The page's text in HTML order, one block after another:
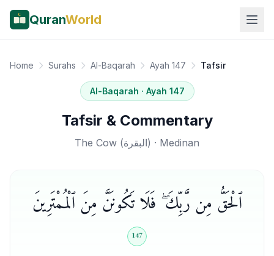
QuranWorld
Home Surahs Al-Baqarah Ayah 147 Tafsir
Al-Baqarah · Ayah 147
Tafsir & Commentary
The Cow (البقرة) · Medinan
ٱلْحَقُّ مِن رَّبِّكَ ۖ فَلَا تَكُونَنَّ مِنَ ٱلْمُمْتَرِينَ
147